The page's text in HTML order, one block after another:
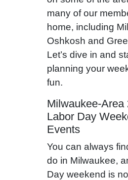
many of our
home, including
Oshkosh and
Let’s dive in and
planning your
fun.
Milwaukee-Area
Labor Day
Events
You can always
do in Milwaukee,
Day weekend is